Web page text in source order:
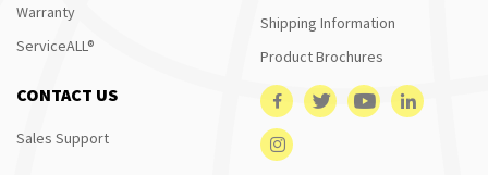
Warranty
ServiceALL®
Shipping Information
Product Brochures
CONTACT US
Sales Support